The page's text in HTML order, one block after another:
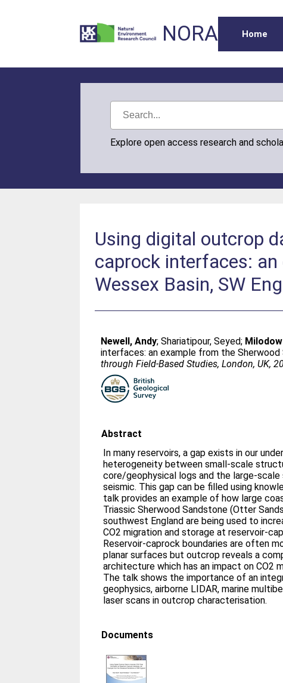
NORA Home
Explore open access research and
Using digital outcrop
caprock interfaces:
Wessex Basin, SW
Newell, Andy;Shariatipour, Seyed;
interfaces: an example from the
through Field-Based Studies, London, UK,
Abstract
In many reservoirs, a gap exists in our
heterogeneity between small-scale
core/geophysical logs and the large-
seismic. This gap can be filled using
talk provides an example of how large
Triassic Sherwood Sandstone (Otter
southwest England are being used to
CO2 migration and storage at reservoir-
Reservoir-caprock boundaries are often
planar surfaces but outcrop reveals a
architecture which has an impact on CO2
The talk shows the importance of an
geophysics, airborne LIDAR, marine
laser scans in outcrop characterisation.
Documents